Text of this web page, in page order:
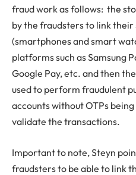
fraud work as follows: the
by the fraudsters to link
(smartphones and smart
platforms such as Samsung
Google Pay, etc. and then
used to perform fraudulent
accounts without OTPs
validate the transactions.
Important to note, Steyn
fraudsters to be able to link